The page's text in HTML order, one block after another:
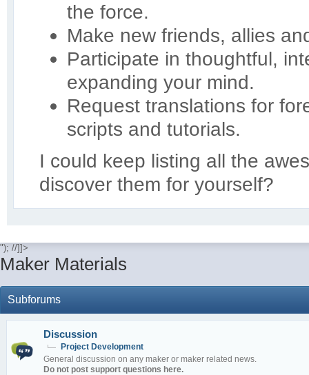
the force.
Make new friends, allies
Participate in thoughtful,
expanding your mind.
Request translations for
scripts and tutorials.
I could keep listing all the
discover them for yourself?
"); //]]>
Maker Materials
Subforums
Discussion
Project Development
General discussion on any maker or maker related news.
Do not post support questions here.